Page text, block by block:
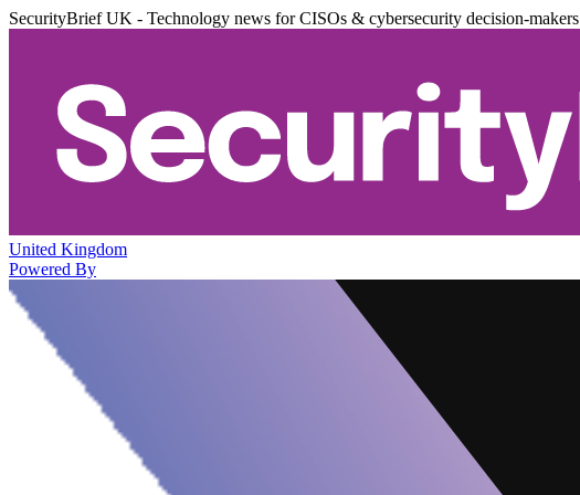
SecurityBrief UK - Technology news for CISOs & cybersecurity decision-makers
United Kingdom
Powered By